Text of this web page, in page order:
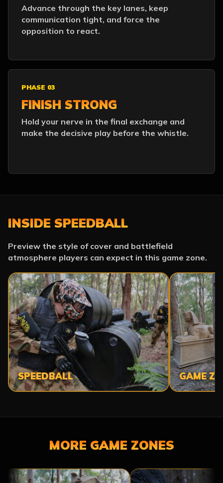
Advance through the key lanes, keep
communication tight, and force the
opposition to react.
PHASE 03
FINISH STRONG
Hold your nerve in the final exchange and
make the decisive play before the whistle.
INSIDE SPEEDBALL
Preview the style of cover and battlefield
atmosphere players can expect in this game zone.
SPEEDBALL GAME
MORE GAME ZONES